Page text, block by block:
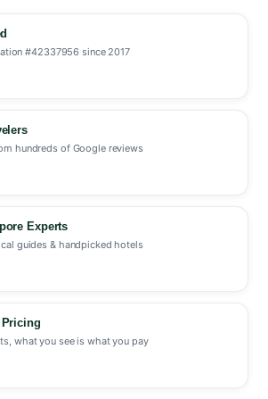
#42337956 since 2017
hundreds of Google reviews
Experts
guides & handpicked hotels
Pricing
what you see is what you pay